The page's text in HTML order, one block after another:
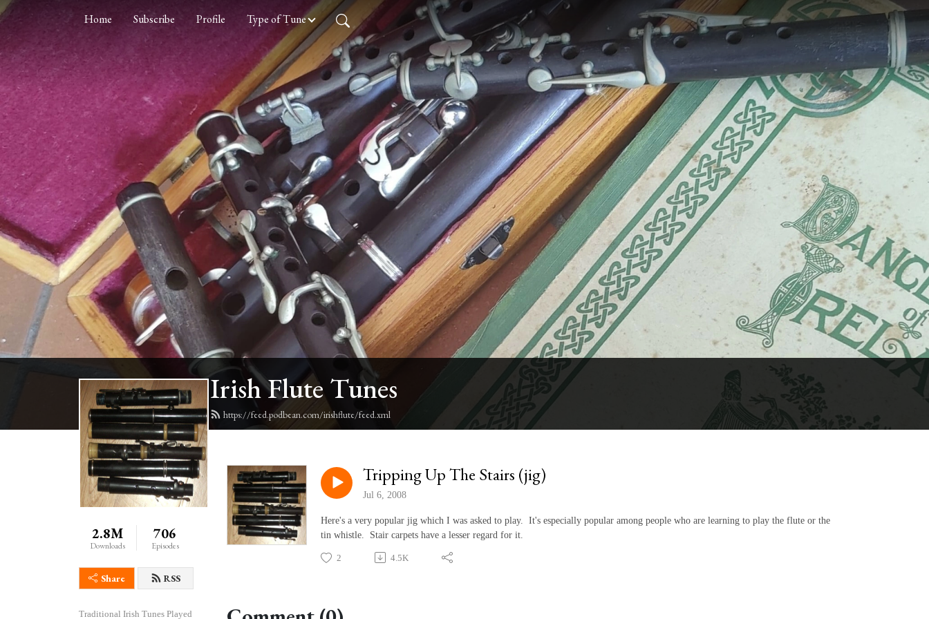
Home Subscribe Profile Type of Tune
Irish Flute Tunes
https://feed.podbean.com/irishflute/feed.xml
2.8M
Downloads
706
Episodes
Share RSS
Traditional Irish Tunes Played
Tripping Up The Stairs (jig)
Jul 6, 2008
Here's a very popular jig which I was asked to play. It's especially popular among people who are learning to play the flute or the
tin whistle. Stair carpets have a lesser regard for it.
2 4.5K